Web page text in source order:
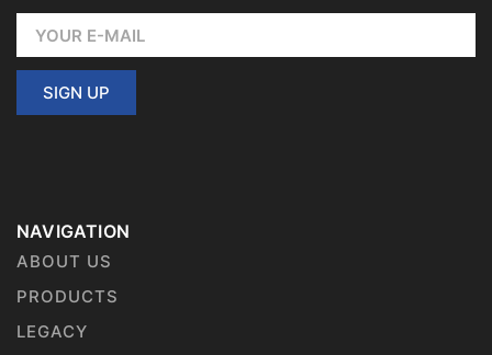
SIGN UP
NAVIGATION
ABOUT US
PRODUCTS
LEGACY